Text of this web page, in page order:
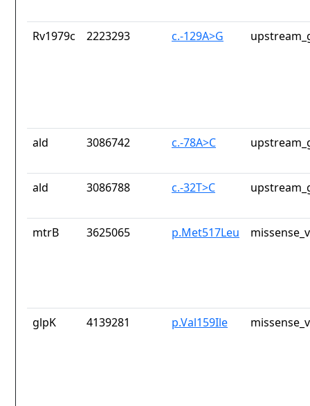
Rv1979c 2223293 c.-129A>G
ald 3086742 c.-78A>C
ald 3086788 c.-32T>C
mtrB 3625065 p.Met517Leu
glpK 4139281 p.Val159Ile